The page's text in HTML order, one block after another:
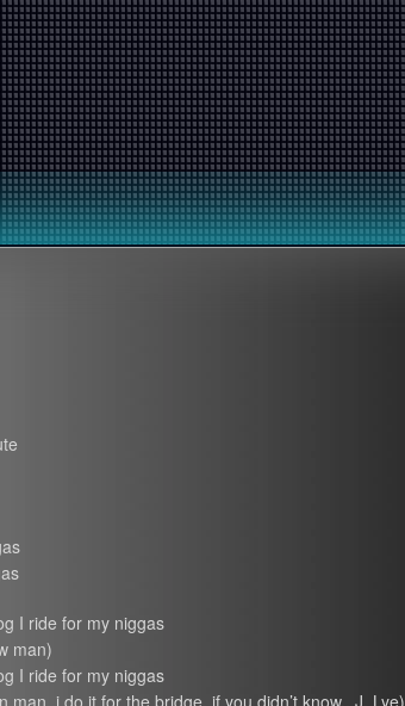
I ride for my niggas
man)
I ride for my niggas
do it for the bridge, if you didn’t know.. J. Lye)